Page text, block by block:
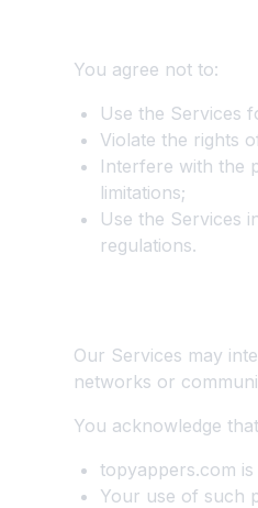
You agree not to:
Use the Services
Violate the rights
Interfere with the
limitations;
Use the Services
regulations.
Our Services may
networks or
You acknowledge
topyappers.com
Your use of such